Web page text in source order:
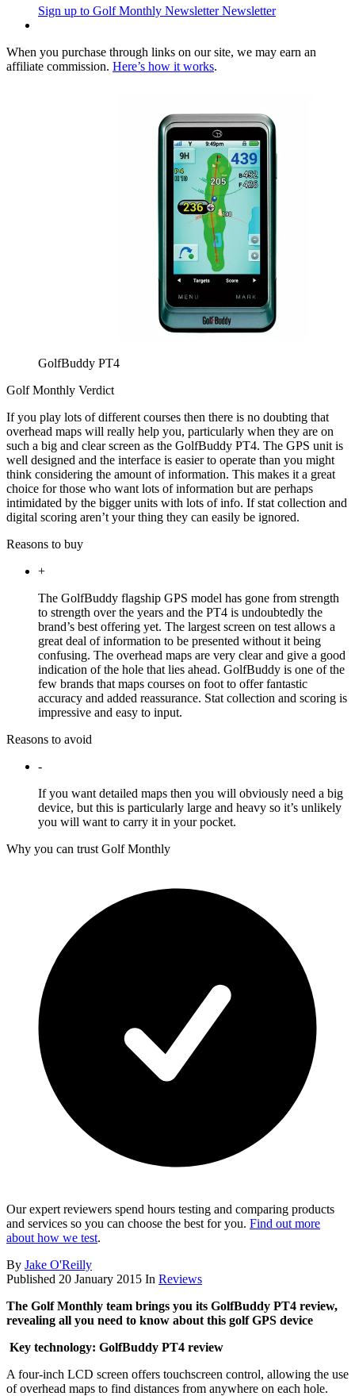
Sign up to Golf Monthly Newsletter Newsletter
When you purchase through links on our site, we may earn an
affiliate commission. Here’s how it works.
GolfBuddy PT4
Golf Monthly Verdict
If you play lots of different courses then there is no doubting that
overhead maps will really help you, particularly when they are on
such a big and clear screen as the GolfBuddy PT4. The GPS unit is
well designed and the interface is easier to operate than you might
think considering the amount of information. This makes it a great
choice for those who want lots of information but are perhaps
intimidated by the bigger units with lots of info. If stat collection and
digital scoring aren’t your thing they can easily be ignored.
Reasons to buy
+
The GolfBuddy flagship GPS model has gone from strength
to strength over the years and the PT4 is undoubtedly the
brand’s best offering yet. The largest screen on test allows a
great deal of information to be presented without it being
confusing. The overhead maps are very clear and give a good
indication of the hole that lies ahead. GolfBuddy is one of the
few brands that maps courses on foot to offer fantastic
accuracy and added reassurance. Stat collection and scoring is
impressive and easy to input.
Reasons to avoid
-
If you want detailed maps then you will obviously need a big
device, but this is particularly large and heavy so it’s unlikely
you will want to carry it in your pocket.
Why you can trust Golf Monthly
Our expert reviewers spend hours testing and comparing products
and services so you can choose the best for you. Find out more
about how we test.
By Jake O'Reilly
Published 20 January 2015 In Reviews
The Golf Monthly team brings you its GolfBuddy PT4 review,
revealing all you need to know about this golf GPS device
Key technology: GolfBuddy PT4 review
A four-inch LCD screen offers touchscreen control, allowing the use
of overhead maps to find distances from anywhere on each hole.